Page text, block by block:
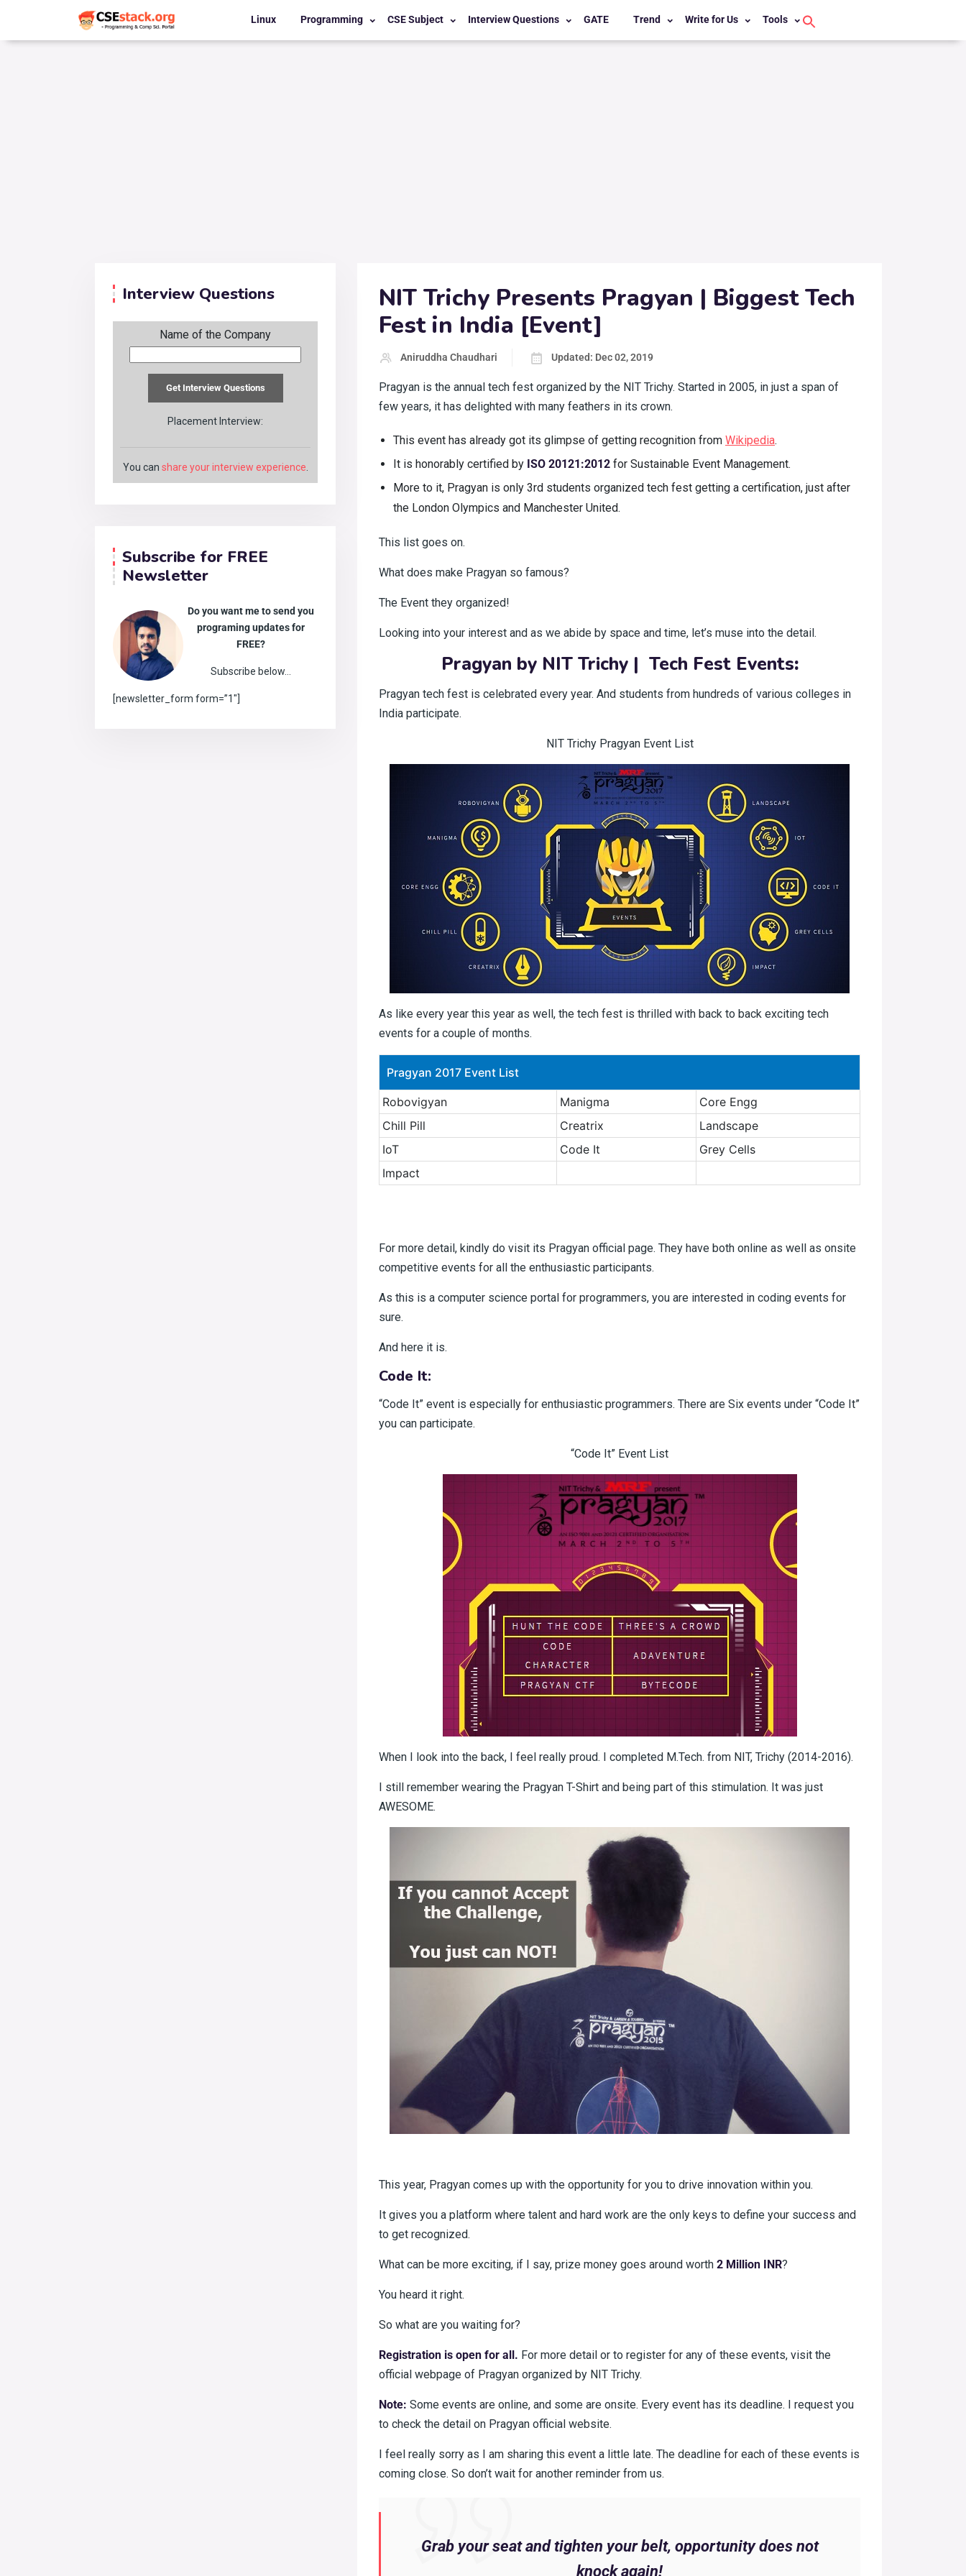
Linux Programming CSE Subject Interview Questions GATE Trend Write for Us Tools
Search Button
NIT Trichy Presents Pragyan | Biggest Tech
Fest in India [Event]
Aniruddha Chaudhari Updated: Dec 02, 2019
Pragyan is the annual tech fest organized by the NIT Trichy. Started in 2005, in just a span of
few years, it has delighted with many feathers in its crown.
This event has already got its glimpse of getting recognition from Wikipedia.
It is honorably certified by ISO 20121:2012 for Sustainable Event Management.
More to it, Pragyan is only 3rd students organized tech fest getting a certification, just after
the London Olympics and Manchester United.
This list goes on.
What does make Pragyan so famous?
The Event they organized!
Looking into your interest and as we abide by space and time, let’s muse into the detail.
Pragyan by NIT Trichy | Tech Fest Events:
Pragyan tech fest is celebrated every year. And students from hundreds of various colleges in
India participate.
NIT Trichy Pragyan Event List
As like every year this year as well, the tech fest is thrilled with back to back exciting tech
events for a couple of months.
Pragyan 2017 Event List
Robovigyan Manigma
Core Engg
Chill Pill
Creatrix
Landscape
IoT
Code It
Grey Cells
Impact
For more detail, kindly do visit its Pragyan official page. They have both online as well as onsite
competitive events for all the enthusiastic participants.
As this is a computer science portal for programmers, you are interested in coding events for
sure.
And here it is.
Code It:
“Code It” event is especially for enthusiastic programmers. There are Six events under “Code It”
you can participate.
“Code It” Event List
When I look into the back, I feel really proud. I completed M.Tech. from NIT, Trichy (2014-2016).
I still remember wearing the Pragyan T-Shirt and being part of this stimulation. It was just
AWESOME.
This year, Pragyan comes up with the opportunity for you to drive innovation within you.
It gives you a platform where talent and hard work are the only keys to define your success and
to get recognized.
What can be more exciting, if I say, prize money goes around worth 2 Million INR?
You heard it right.
So what are you waiting for?
Registration is open for all. For more detail or to register for any of these events, visit the
official webpage of Pragyan organized by NIT Trichy.
Note: Some events are online, and some are onsite. Every event has its deadline. I request you
to check the detail on Pragyan official website.
I feel really sorry as I am sharing this event a little late. The deadline for each of these events is
coming close. So don’t wait for another reminder from us.
Grab your seat and tighten your belt, opportunity does not
knock again!
Interview Questions
Name of the Company
Placement Interview:
You can share your interview experience
Subscribe for FREE
Newsletter
Do you want me to send you
programing updates for
FREE?
Subscribe below…
[newsletter_form form=”1″]